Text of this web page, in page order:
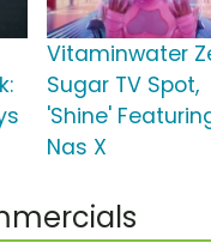
Vitaminwater
Sugar TV Spot,
'Shine'
Nas X